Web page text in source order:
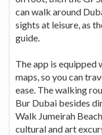
can walk around
sights at leisure, as
guide.
The app is equipped
maps, so you can
ease. The walking
Bur Dubai besides
Walk Jumeirah
cultural and art